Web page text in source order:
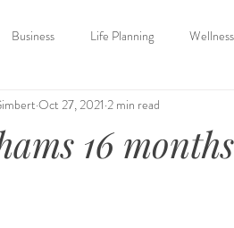
Business Life Planning Wellness
16
Oct 27, 2021 2 min read